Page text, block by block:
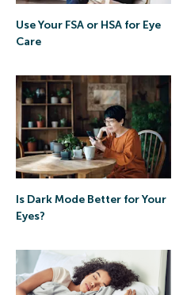
Use Your FSA or HSA for Eye
Care
Is Dark Mode Better for Your
Eyes?